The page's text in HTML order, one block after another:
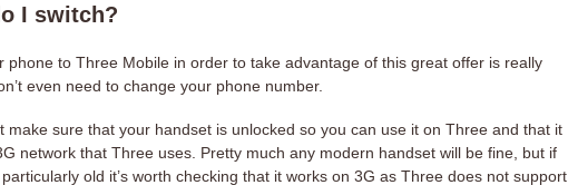
I switch?
phone to Three Mobile in order to take advantage of this great offer is really
even need to change your phone number.
make sure that your handset is unlocked so you can use it on Three and that it
network that Three uses. Pretty much any modern handset will be fine, but if
old it’s worth checking that it works on 3G as Three does not support